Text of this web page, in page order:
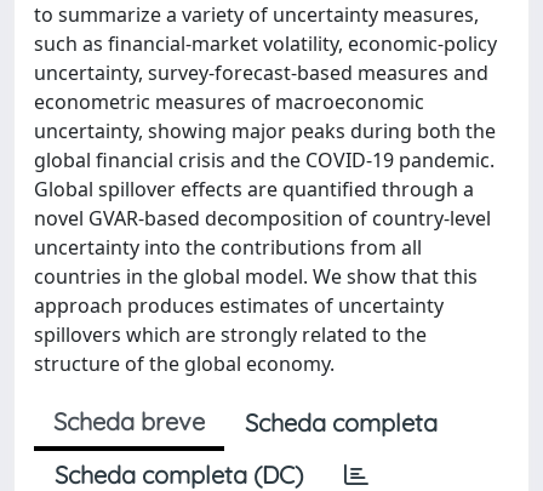
to summarize a variety of uncertainty measures,
such as financial-market volatility, economic-policy
uncertainty, survey-forecast-based measures and
econometric measures of macroeconomic
uncertainty, showing major peaks during both the
global financial crisis and the COVID-19 pandemic.
Global spillover effects are quantified through a
novel GVAR-based decomposition of country-level
uncertainty into the contributions from all
countries in the global model. We show that this
approach produces estimates of uncertainty
spillovers which are strongly related to the
structure of the global economy.
Scheda breve
Scheda completa
Scheda completa (DC)